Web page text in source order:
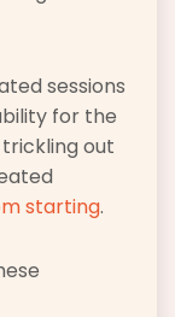
sessions
for the
out
starting.